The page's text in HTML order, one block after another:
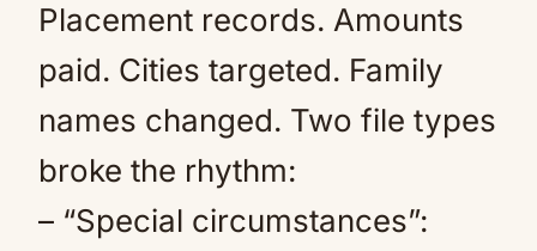
Placement records. Amounts
paid. Cities targeted. Family
names changed. Two file types
broke the rhythm:
– “Special circumstances”: